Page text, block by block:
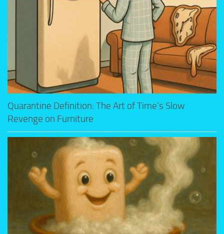
Quarantine Definition: The Art of Time’s Slow
Revenge on Furniture